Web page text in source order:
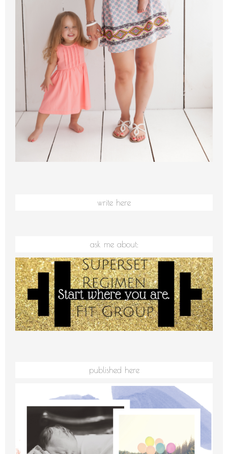
write here
ask me about:
published here